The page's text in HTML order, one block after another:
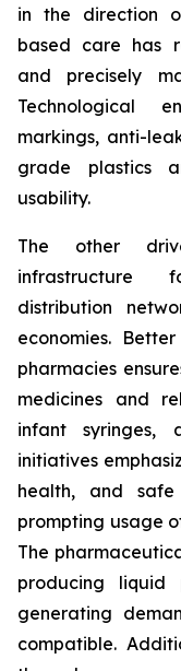
in the direction
based care has
and precisely
Technological
markings, anti-
grade plastics
usability.
The other
infrastructure
distribution
economies.
pharmacies
medicines and
infant syringes,
initiatives
health, and
prompting usage
The
producing liquid
generating
compatible.